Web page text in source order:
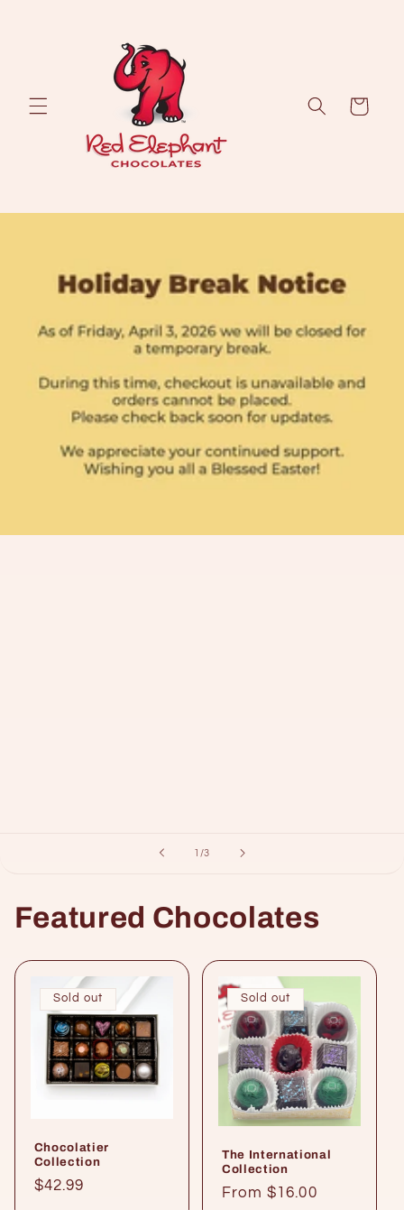
Cart
1 /of
3
Featured Chocolates
Sold out
Chocolatier
Collection
Regular
$42.99
Sold out
The International
Collection
Regular
From $16.00